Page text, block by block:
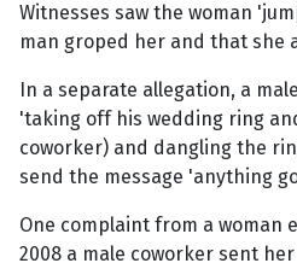
Witnesses saw the woman
man groped her and that she
In a separate allegation, a
'taking off his wedding ring
coworker) and dangling the
send the message 'anything
One complaint from a woman
2008 a male coworker sent